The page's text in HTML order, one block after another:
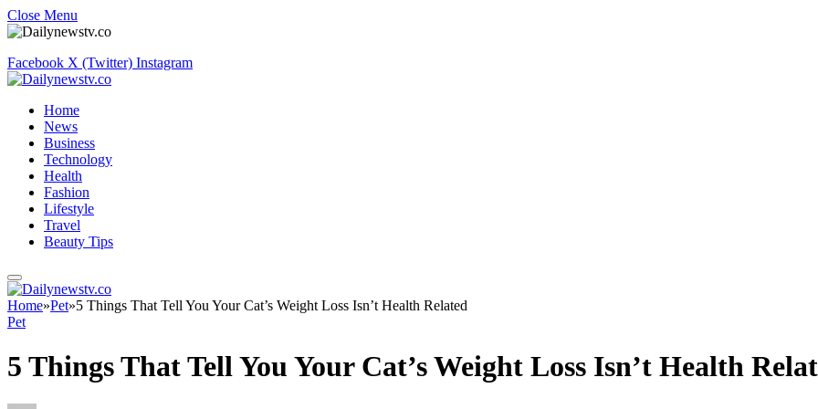
Close Menu
Facebook X (Twitter) Instagram
Home
News
Business
Technology
Health
Fashion
Lifestyle
Travel
Beauty Tips
Home»Pet»5 Things That Tell You Your Cat’s Weight Loss Isn’t Health Related
Pet
5 Things That Tell You Your Cat’s Weight Loss Isn’t Health